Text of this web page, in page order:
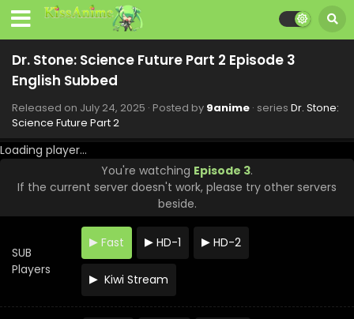
Dr. Stone: Science Future Part 2 Episode 3
English Subbed
Released on July 24, 2025 · Posted by 9anime · series Dr. Stone:
Science Future Part 2
Loading player...
You're watching Episode 3.
If the current server doesn't work, please try other servers
beside.
SUB
Players
Fast HD-1 HD-2
Kiwi Stream
Dr. Stone: Science Future Part 2 Episode 10
English Subbed
Eps 10 - Dr. Stone: Science Future Part 2 - September 11,
Dr. Stone: Science Future Part 2 Episode 11
English Subbed
Eps 11 - Dr. Stone: Science Future Part 2 - September 11,
Dr. Stone: Science Future Part 2 Episode 9
English Subbed
Eps 9 - Dr. Stone: Science Future Part 2 - September 4,